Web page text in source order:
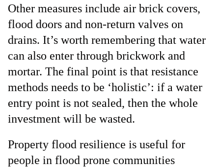
Other measures include air brick covers,
flood doors and non-return valves on
drains. It’s worth remembering that water
can also enter through brickwork and
mortar. The final point is that resistance
methods needs to be ‘holistic’: if a water
entry point is not sealed, then the whole
investment will be wasted.
Property flood resilience is useful for
people in flood prone communities